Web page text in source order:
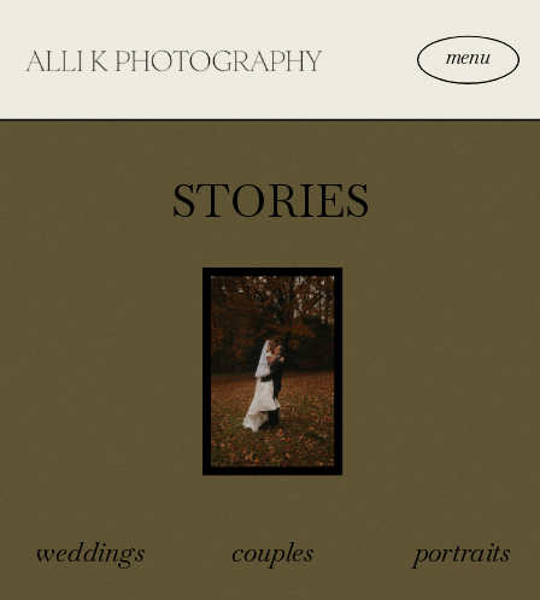
menu
STORIES
portraits
weddings couples